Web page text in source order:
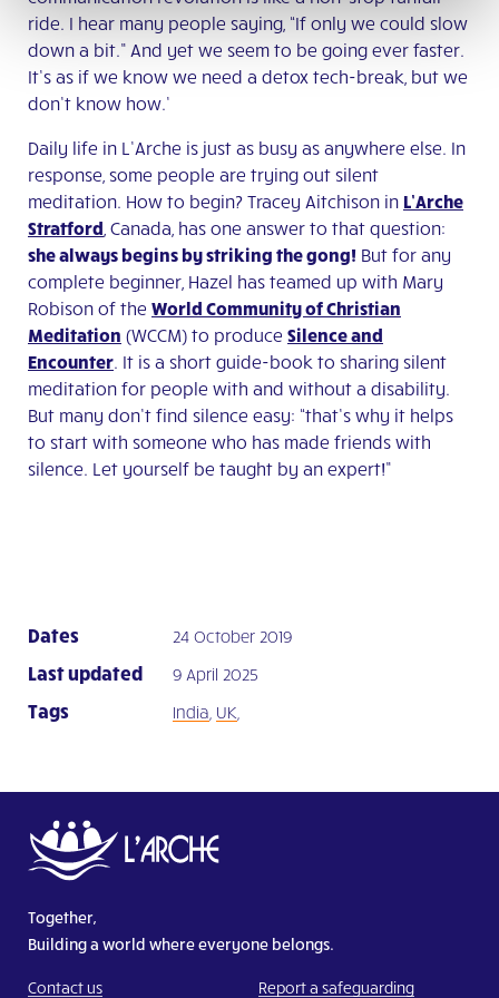
ride. I hear many people saying, “If only we could slow
down a bit.” And yet we seem to be going ever faster.
It’s as if we know we need a detox tech-break, but we
don’t know how.’
Daily life in L’Arche is just as busy as anywhere else. In
response, some people are trying out silent
meditation. How to begin? Tracey Aitchison in L’Arche
Stratford , Canada, has one answer to that question:
she always begins by striking the gong! But for any
complete beginner, Hazel has teamed up with Mary
Robison of the World Community of Christian
Meditation (WCCM) to produce Silence and
Encounter. It is a short guide-book to sharing silent
meditation for people with and without a disability.
But many don’t find silence easy: “that’s why it helps
to start with someone who has made friends with
silence. Let yourself be taught by an expert!”
Dates 24 October 2019
Last updated 9 April 2025
Tags India UK
Together,
Building a world where everyone belongs.
Contact us Report a safeguarding